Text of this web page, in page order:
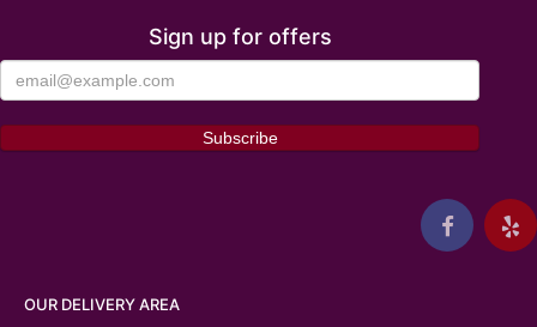
Sign up for offers
OUR DELIVERY AREA